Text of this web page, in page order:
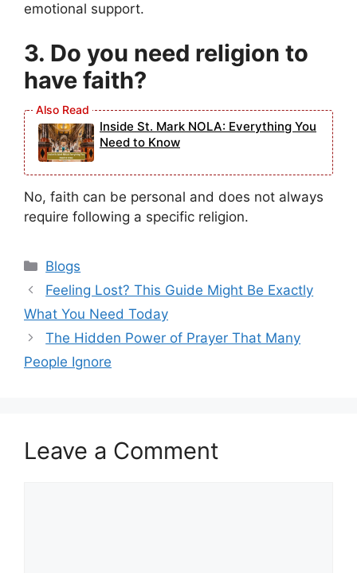
emotional support.
3. Do you need religion to
have faith?
Inside St. Mark NOLA: Everything You
Need to Know
No, faith can be personal and does not always
require following a specific religion.
Categories
Blogs
Feeling Lost? This Guide Might Be Exactly
What You Need Today
The Hidden Power of Prayer That Many
People Ignore
Leave a Comment